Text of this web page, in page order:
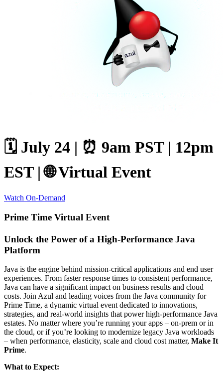
🗓️ July 24 | ⏰ 9am PST | 12pm
EST |🌐 Virtual Event
Watch On-Demand
Prime Time Virtual Event
Unlock the Power of a High-Performance Java
Platform
Java is the engine behind mission-critical applications and end user
experiences. From faster response times to consistent performance,
Java can have a significant impact on business results and cloud
costs. Join Azul and leading voices from the Java community for
Prime Time, a dynamic virtual event dedicated to innovations,
strategies, and real-world insights that power high-performance Java
estates. No matter where you’re running your apps – on-prem or in
the cloud, or if you’re looking to modernize legacy Java workloads
– when performance, elasticity, scale and cloud cost matter, Make It
Prime.
What to Expect: